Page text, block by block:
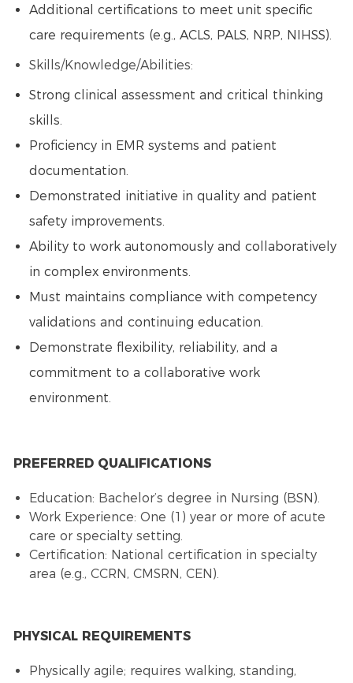
Additional certifications to meet unit specific
care requirements (e.g., ACLS, PALS, NRP, NIHSS).
Skills/Knowledge/Abilities:
Strong clinical assessment and critical thinking
skills.
Proficiency in EMR systems and patient
documentation.
Demonstrated initiative in quality and patient
safety improvements.
Ability to work autonomously and collaboratively
in complex environments.
Must maintains compliance with competency
validations and continuing education.
Demonstrate flexibility, reliability, and a
commitment to a collaborative work
environment.
PREFERRED QUALIFICATIONS
Education: Bachelor’s degree in Nursing (BSN).
Work Experience: One (1) year or more of acute
care or specialty setting.
Certification: National certification in specialty
area (e.g., CCRN, CMSRN, CEN).
PHYSICAL REQUIREMENTS
Physically agile; requires walking, standing,